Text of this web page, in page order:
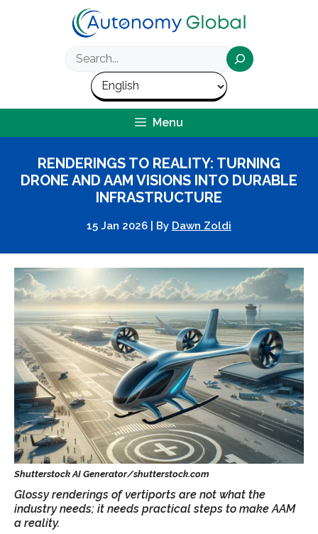
Menu
RENDERINGS TO REALITY: TURNING
DRONE AND AAM VISIONS INTO DURABLE
INFRASTRUCTURE
15 Jan 2026 By Dawn Zoldi
Glossy renderings of vertiports are not what the
industry needs; it needs practical steps to make AAM
a reality.